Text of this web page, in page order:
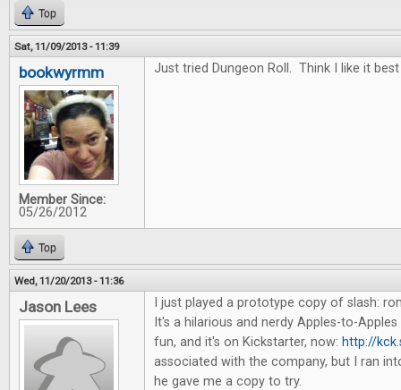
Top
Sat, 11/09/2013 - 11:39
bookwyrmm
Member Since:
05/26/2012
Just tried Dungeon Roll. Think I like it best
Top
Wed, 11/20/2013 - 11:36
Jason Lees
I just played a prototype copy of slash:
It's a hilarious and nerdy Apples-to-
fun, and it's on Kickstarter, now: http://
associated with the company, but I ran
he gave me a copy to try.